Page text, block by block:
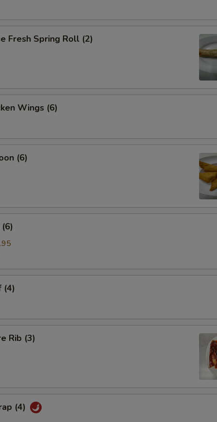
Fresh Spring Roll (2)
Wings (6)
(6)
(4)
Rib (3)
(4)